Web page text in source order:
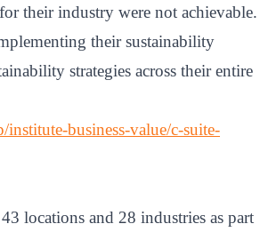
their industry were not achievable.
their sustainability
strategies across their entire
business-value/c-suite-
locations and 28 industries as part